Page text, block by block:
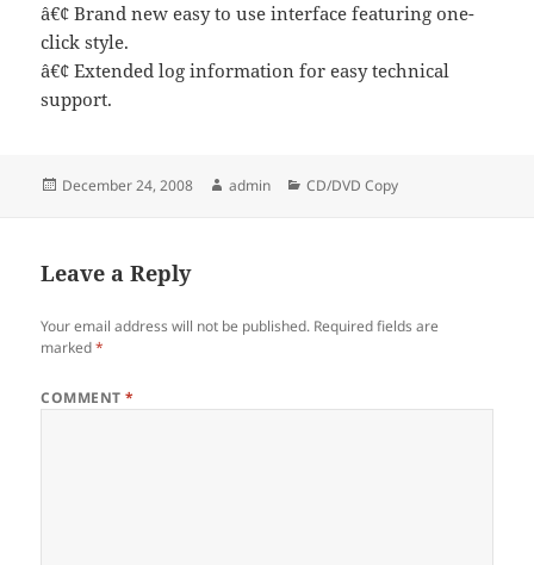
â€¢ Brand new easy to use interface featuring one-
click style.
â€¢ Extended log information for easy technical
support.
Posted
December 24, 2008 Author
admin Categories
CD/DVD Copy
Leave a Reply
Your email address will not be published. Required fields are
marked*
COMMENT*